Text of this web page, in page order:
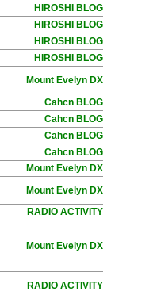
HIROSHI BLOG
HIROSHI BLOG
HIROSHI BLOG
HIROSHI BLOG
Mount Evelyn DX
Cahcn BLOG
Cahcn BLOG
Cahcn BLOG
Cahcn BLOG
Mount Evelyn DX
Mount Evelyn DX
RADIO ACTIVITY
Mount Evelyn DX
RADIO ACTIVITY